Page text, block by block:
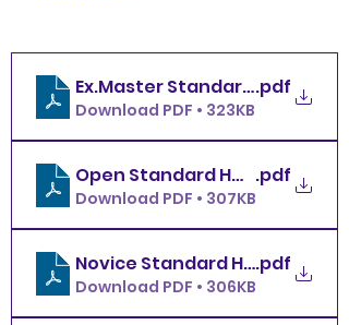
.pdf
Download PDF • 323KB
.pdf
Download PDF • 307KB
.pdf
Download PDF • 306KB